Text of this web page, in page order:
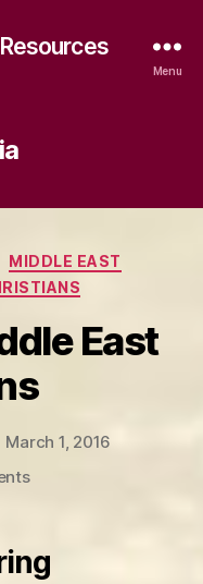
Menu
MIDDLE EAST
East
March 1, 2016
on
East